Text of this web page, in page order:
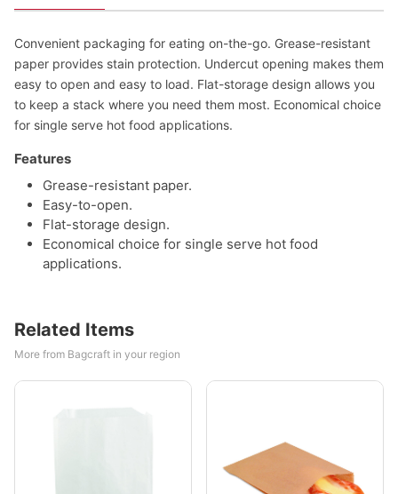
Convenient packaging for eating on-the-go. Grease-resistant
paper provides stain protection. Undercut opening makes them
easy to open and easy to load. Flat-storage design allows you
to keep a stack where you need them most. Economical choice
for single serve hot food applications.
Features
Grease-resistant paper.
Easy-to-open.
Flat-storage design.
Economical choice for single serve hot food
applications.
Related Items
More from Bagcraft in your region